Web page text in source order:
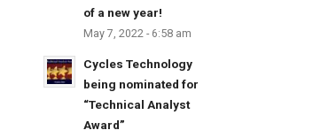
of a new year!
May 7, 2022 - 6:58 am
Cycles Technology
being nominated for
“Technical Analyst
Award”